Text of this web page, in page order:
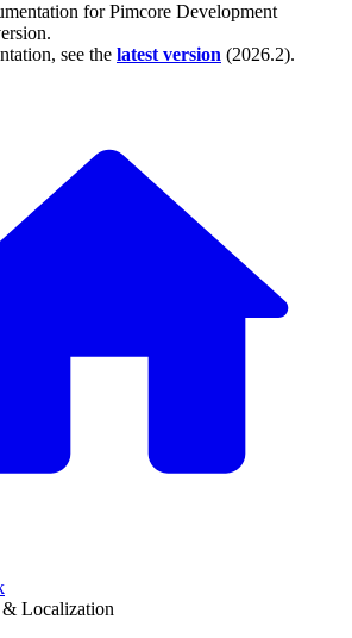
forPimcore Development
see the latest version (2026.2).
Localization